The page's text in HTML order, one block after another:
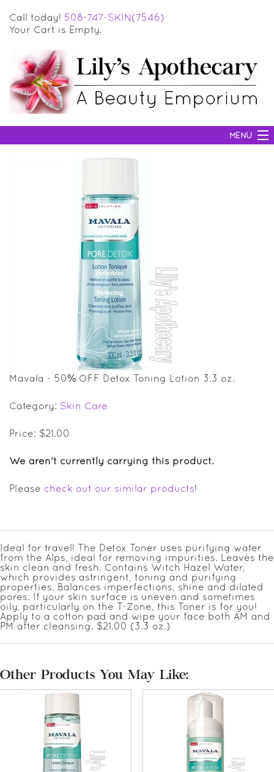
Call today! 508-747-SKIN(7546)
Your Cart is Empty.
MENU
Mavala - 50% OFF Detox Toning Lotion 3.3 oz.
Category: Skin Care
Price: $21.00
We aren't currently carrying this product.
Please check out our similar products!
Ideal for travel! The Detox Toner uses purifying water
from the Alps, ideal for removing impurities. Leaves the
skin clean and fresh. Contains Witch Hazel Water,
which provides astringent, toning and purifying
properties. Balances imperfections, shine and dilated
pores. If your skin surface is uneven and sometimes
oily, particularly on the T-Zone, this Toner is for you!
Apply to a cotton pad and wipe your face both AM and
PM after cleansing. $21.00 (3.3 oz.)
Other Products You May Like: